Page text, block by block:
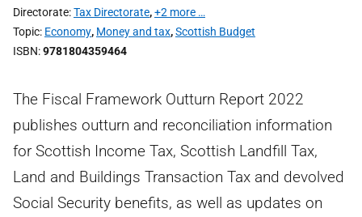
Directorate Tax Directorate,+2 more …
Topic Economy, Money and tax,Scottish Budget
ISBN 9781804359464
The Fiscal Framework Outturn Report 2022
publishes outturn and reconciliation information
for Scottish Income Tax, Scottish Landfill Tax,
Land and Buildings Transaction Tax and devolved
Social Security benefits, as well as updates on